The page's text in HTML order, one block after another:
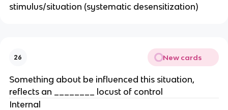
stimulus/situation (systematic desensitization)
26 New cards
Something about be influenced this situation,
reflects an ________ locust of control
Internal